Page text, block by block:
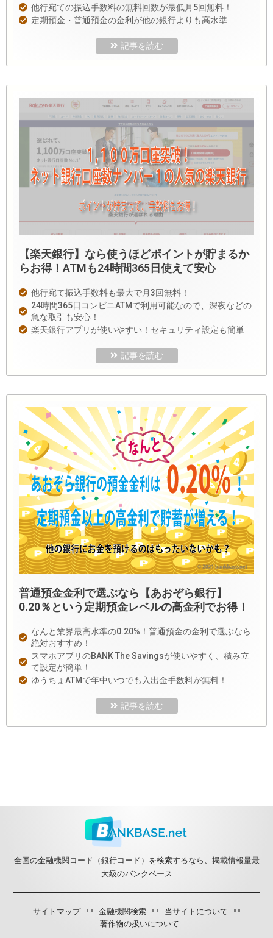
他行宛ての振込手数料の無料回数が最低月5回無料！
定期預金・普通預金の金利が他の銀行よりも高水準
記事を読む
【楽天銀行】なら使うほどポイントが貯まるか
らお得！ATMも24時間365日使えて安心
他行宛て振込手数料も最大で月3回無料！
24時間365日コンビニATMで利用可能なので、深夜などの
急な取引も安心！
楽天銀行アプリが使いやすい！セキュリティ設定も簡単
記事を読む
普通預金金利で選ぶなら【あおぞら銀行】
0.20％という定期預金レベルの高金利でお得！
なんと業界最高水準の0.20%！普通預金の金利で選ぶなら
絶対おすすめ！
スマホアプリのBANK The Savingsが使いやすく、積み立
て設定が簡単！
ゆうちょATMで年中いつでも入出金手数料が無料！
記事を読む
全国の金融機関コード（銀行コード）を検索するなら、掲載情報量最
大級のバンクベース
サイトマップ 金融機関検索
当サイトについて
著作物の扱いについて